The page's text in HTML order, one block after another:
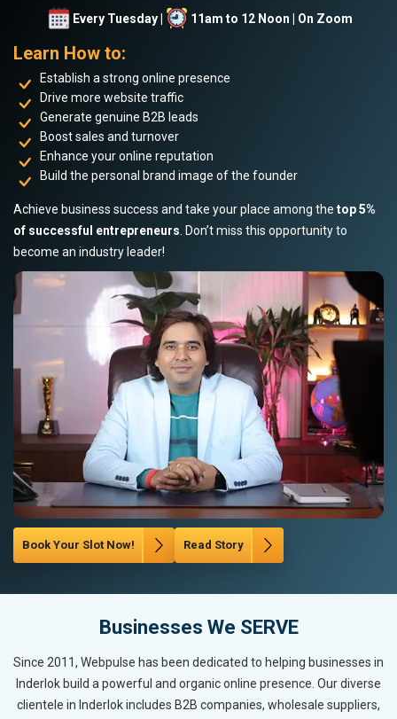
Every Tuesday | 11am to 12 Noon | On Zoom
Learn How to:
Establish a strong online presence
Drive more website traffic
Generate genuine B2B leads
Boost sales and turnover
Enhance your online reputation
Build the personal brand image of the founder
Achieve business success and take your place among the top 5%
of successful entrepreneurs. Don’t miss this opportunity to
become an industry leader!
Book Your Slot Now! Read Story
Businesses We SERVE
Since 2011, Webpulse has been dedicated to helping businesses in
Inderlok build a powerful and organic online presence. Our diverse
clientele in Inderlok includes B2B companies, wholesale suppliers,